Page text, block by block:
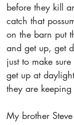
before they kill
catch that
on the barn put
and get up, get
just to make
get up at
they are
My brother